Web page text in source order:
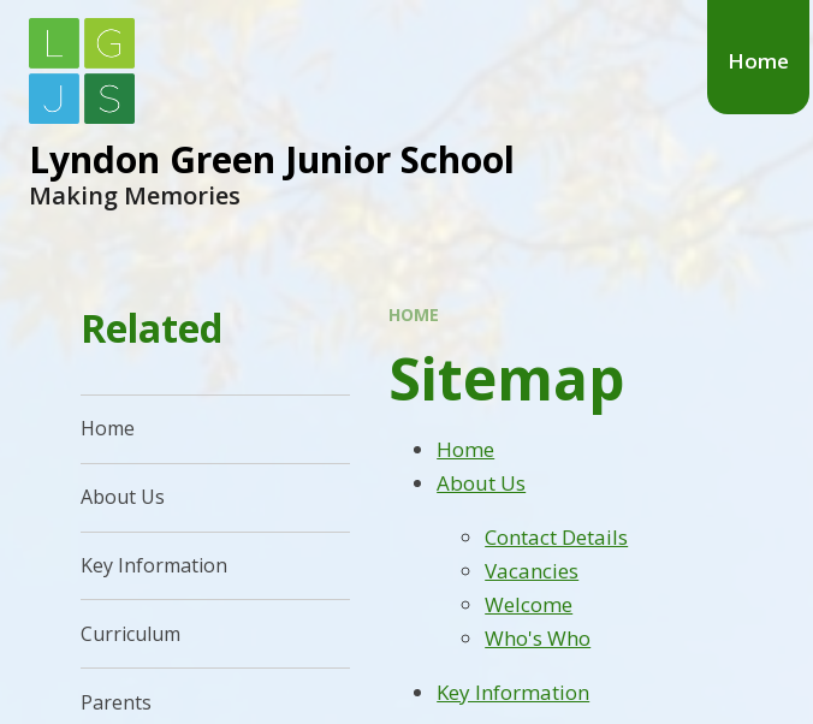
Home
Lyndon Green Junior School
Making Memories
HOME
Sitemap
Home
About Us
Contact Details
Vacancies
Welcome
Who's Who
Key Information
Related
Home
About Us
Key Information
Curriculum
Parents